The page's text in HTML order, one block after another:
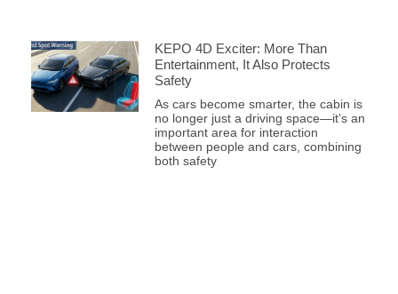
KEPO 4D Exciter: More Than
Entertainment, It Also Protects
Safety
As cars become smarter, the cabin is
no longer just a driving space—it’s an
important area for interaction
between people and cars, combining
both safety